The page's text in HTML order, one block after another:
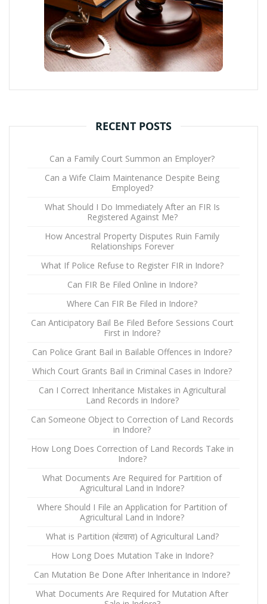
RECENT POSTS
Can a Family Court Summon an Employer?
Can a Wife Claim Maintenance Despite Being
Employed?
What Should I Do Immediately After an FIR Is
Registered Against Me?
How Ancestral Property Disputes Ruin Family
Relationships Forever
What If Police Refuse to Register FIR in Indore?
Can FIR Be Filed Online in Indore?
Where Can FIR Be Filed in Indore?
Can Anticipatory Bail Be Filed Before Sessions Court
First in Indore?
Can Police Grant Bail in Bailable Offences in Indore?
Which Court Grants Bail in Criminal Cases in Indore?
Can I Correct Inheritance Mistakes in Agricultural
Land Records in Indore?
Can Someone Object to Correction of Land Records
in Indore?
How Long Does Correction of Land Records Take in
Indore?
What Documents Are Required for Partition of
Agricultural Land in Indore?
Where Should I File an Application for Partition of
Agricultural Land in Indore?
What is Partition (बंटवारा) of Agricultural Land?
How Long Does Mutation Take in Indore?
Can Mutation Be Done After Inheritance in Indore?
What Documents Are Required for Mutation After